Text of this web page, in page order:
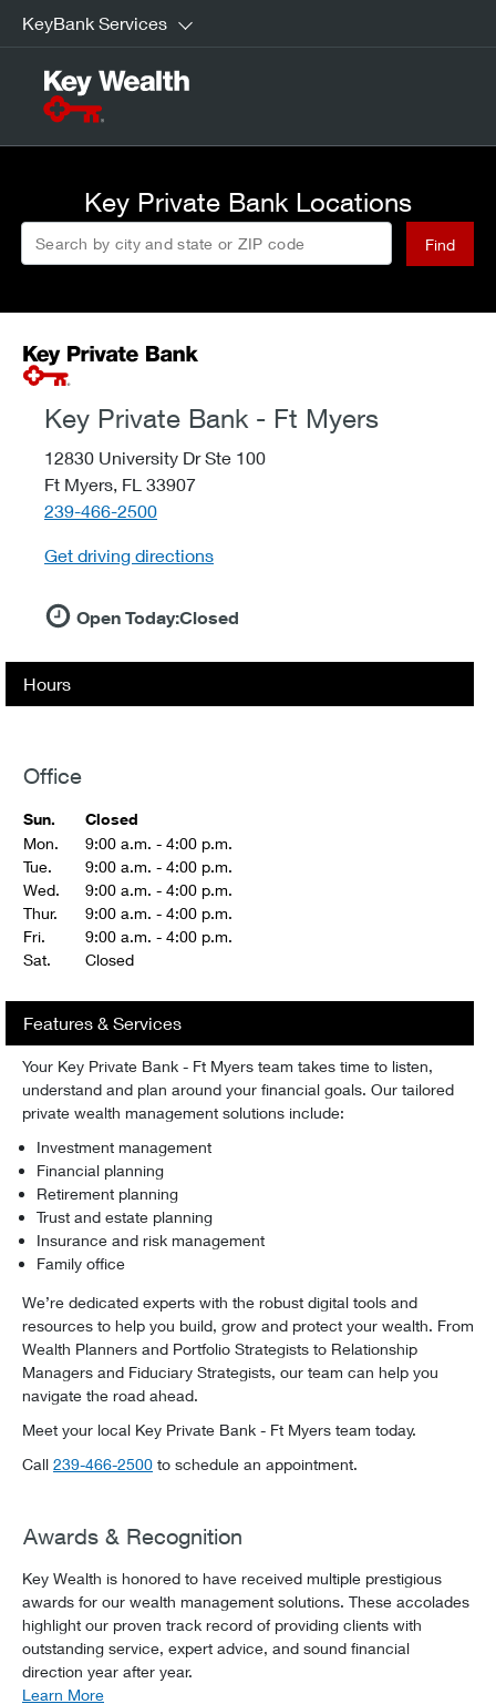
KeyBank Services
Key Private Bank Locations
Search by city and state or ZIP code Find
Key Private Bank - Ft Myers
12830 University Dr Ste 100
Ft Myers, FL 33907
telephone::
239-466-2500
Get driving directions
Open Today:Closed
Hours
Office
Sun.
Closed
Mon.
9:00 a.m. - 4:00 p.m.
Tue.
9:00 a.m. - 4:00 p.m.
Wed.
9:00 a.m. - 4:00 p.m.
Thur.
9:00 a.m. - 4:00 p.m.
Fri.
9:00 a.m. - 4:00 p.m.
Sat.
Closed
Features & Services
Your Key Private Bank - Ft Myers team takes time to listen,
understand and plan around your financial goals. Our tailored
private wealth management solutions include:
Investment management
Financial planning
Retirement planning
Trust and estate planning
Insurance and risk management
Family office
We’re dedicated experts with the robust digital tools and
resources to help you build, grow and protect your wealth. From
Wealth Planners and Portfolio Strategists to Relationship
Managers and Fiduciary Strategists, our team can help you
navigate the road ahead.
Meet your local Key Private Bank - Ft Myers team today.
Call Telephone:
239-466-2500 to schedule an appointment.
Awards & Recognition
Key Wealth is honored to have received multiple prestigious
awards for our wealth management solutions. These accolades
highlight our proven track record of providing clients with
outstanding service, expert advice, and sound financial
direction year after year.
Learn More